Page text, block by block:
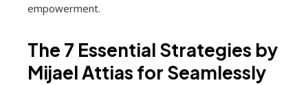
empowerment.
The 7 Essential Strategies by
Mijael Attias for Seamlessly